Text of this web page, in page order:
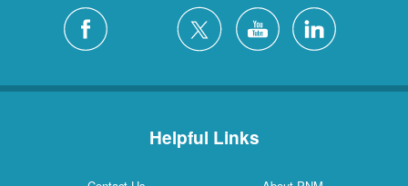
Helpful Links